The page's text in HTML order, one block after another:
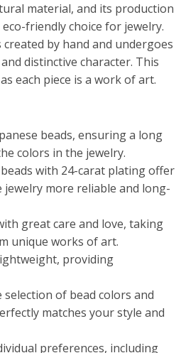
material, and its production
friendly choice for jewelry.
by hand and undergoes
distinctive character. This
each piece is a work of art.
beads, ensuring a long
colors in the jewelry.
with 24-carat plating offer
more reliable and long-
great care and love, taking
unique works of art.
providing
selection of bead colors and
matches your style and
preferences, including